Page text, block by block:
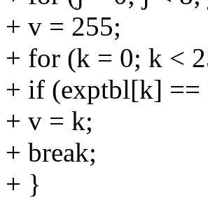
+ v = 255;
+ for (k = 0; k <
+ if (exptbl[k]
+ v = k;
+ break;
+ }